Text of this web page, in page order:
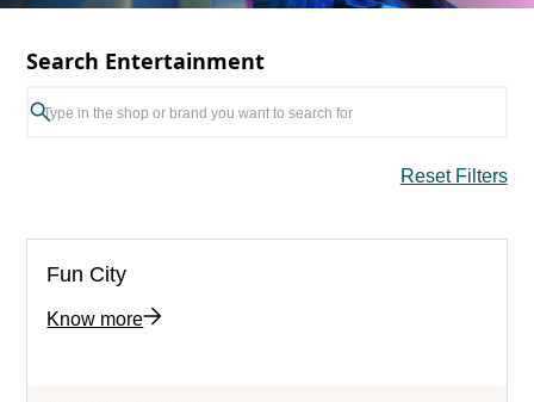
Search Entertainment
Reset Filters
Fun City
Know more